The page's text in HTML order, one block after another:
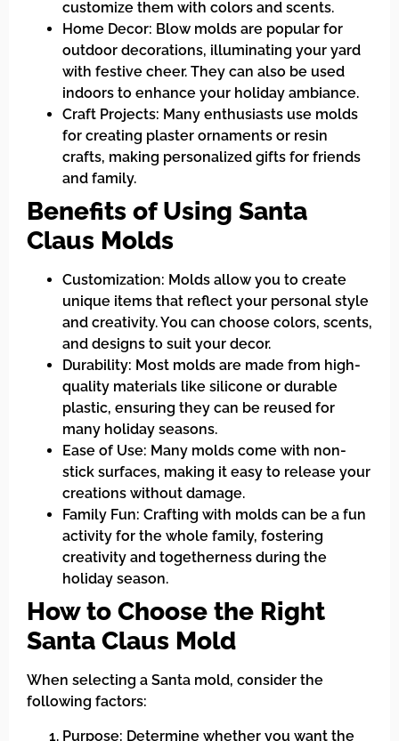
customize them with colors and scents.
Home Decor: Blow molds are popular for
outdoor decorations, illuminating your yard
with festive cheer. They can also be used
indoors to enhance your holiday ambiance.
Craft Projects: Many enthusiasts use molds
for creating plaster ornaments or resin
crafts, making personalized gifts for friends
and family.
Benefits of Using Santa
Claus Molds
Customization: Molds allow you to create
unique items that reflect your personal style
and creativity. You can choose colors, scents,
and designs to suit your decor.
Durability: Most molds are made from high-
quality materials like silicone or durable
plastic, ensuring they can be reused for
many holiday seasons.
Ease of Use: Many molds come with non-
stick surfaces, making it easy to release your
creations without damage.
Family Fun: Crafting with molds can be a fun
activity for the whole family, fostering
creativity and togetherness during the
holiday season.
How to Choose the Right
Santa Claus Mold
When selecting a Santa mold, consider the
following factors:
Purpose: Determine whether you want the